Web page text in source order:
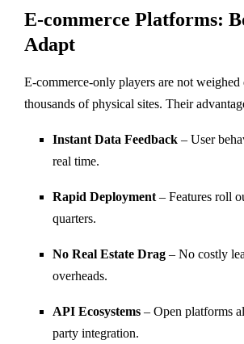
E-commerce Platforms:
Adapt
E-commerce-only players are not
thousands of physical sites. Their
Instant Data Feedback – User
real time.
Rapid Deployment – Features roll
quarters.
No Real Estate Drag – No costly
overheads.
API Ecosystems – Open platforms
party integration.